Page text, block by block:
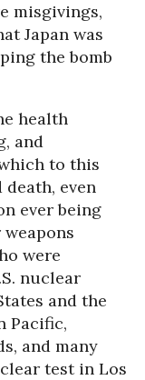
misgivings,
Japan was
the bomb
health
and
to this
death, even
ever being
were
nuclear
and the
Pacific,
and many
test in Los